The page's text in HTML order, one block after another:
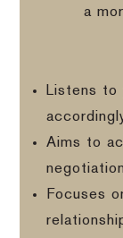
a
Listens to
Aims to
Focuses